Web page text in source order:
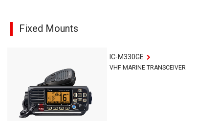
Fixed Mounts
IC-M330GE
VHF MARINE TRANSCEIVER